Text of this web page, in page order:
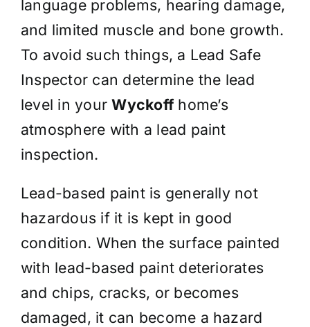
language problems, hearing damage,
and limited muscle and bone growth.
To avoid such things, a Lead Safe
Inspector can determine the lead
level in yourWyckoffhome’s
atmosphere with a lead paint
inspection.
Lead-based paint is generally not
hazardous if it is kept in good
condition. When the surface painted
with lead-based paint deteriorates
and chips, cracks, or becomes
damaged, it can become a hazard